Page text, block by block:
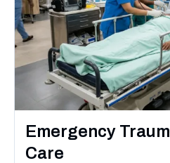
Emergency
Care